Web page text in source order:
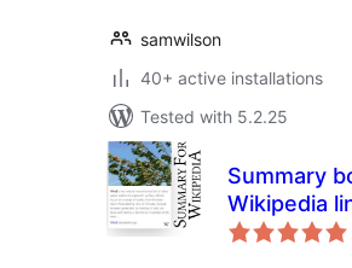
samwilson
40+ active installations
Tested with 5.2.25
Summary
Wikipedia